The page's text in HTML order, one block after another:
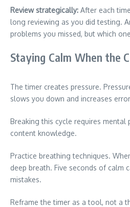
Review strategically: After each
long reviewing as you did testing.
problems you missed, but which
Staying Calm When the
The timer creates pressure.
slows you down and increases
Breaking this cycle requires mental
content knowledge.
Practice breathing techniques.
deep breath. Five seconds of calm
mistakes.
Reframe the timer as a tool, not a